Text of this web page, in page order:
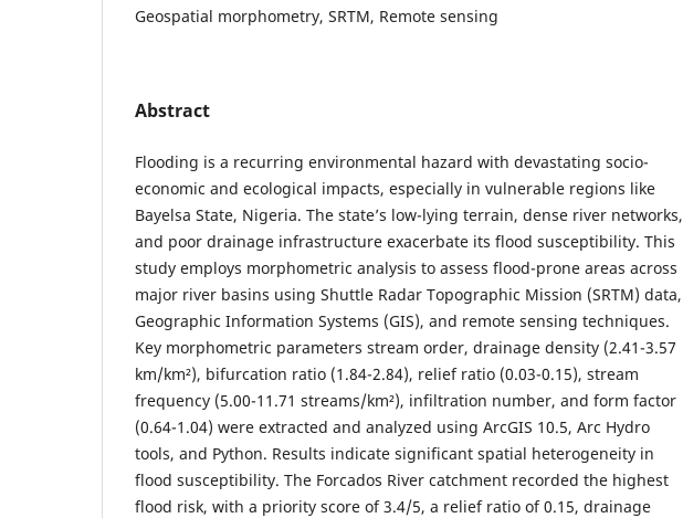
Geospatial morphometry, SRTM, Remote sensing
Abstract
Flooding is a recurring environmental hazard with devastating socio-
economic and ecological impacts, especially in vulnerable regions like
Bayelsa State, Nigeria. The state’s low-lying terrain, dense river networks,
and poor drainage infrastructure exacerbate its flood susceptibility. This
study employs morphometric analysis to assess flood-prone areas across
major river basins using Shuttle Radar Topographic Mission (SRTM) data,
Geographic Information Systems (GIS), and remote sensing techniques.
Key morphometric parameters stream order, drainage density (2.41-3.57
km/km²), bifurcation ratio (1.84-2.84), relief ratio (0.03-0.15), stream
frequency (5.00-11.71 streams/km²), infiltration number, and form factor
(0.64-1.04) were extracted and analyzed using ArcGIS 10.5, Arc Hydro
tools, and Python. Results indicate significant spatial heterogeneity in
flood susceptibility. The Forcados River catchment recorded the highest
flood risk, with a priority score of 3.4/5, a relief ratio of 0.15, drainage